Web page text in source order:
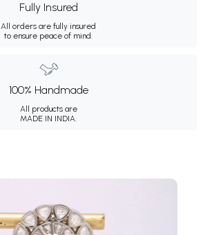
Fully Insured
All orders are fully insured
to ensure peace of mind.
100% Handmade
All products are
MADE IN INDIA.